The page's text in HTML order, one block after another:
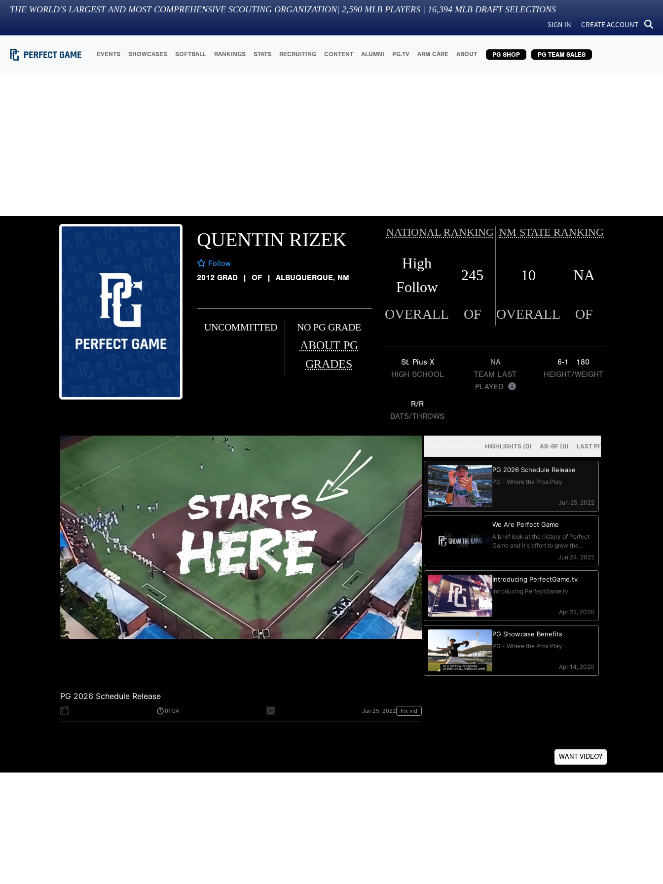
THE WORLD'S LARGEST AND MOST COMPREHENSIVE SCOUTING ORGANIZATION| 2,590 MLB PLAYERS | 16,394 MLB DRAFT SELECTIONS
SIGN IN CREATE ACCOUNT
EVENTS SHOWCASES SOFTBALL RANKINGS STATS RECRUITING CONTENT ALUMNI PG.TV ARM CARE ABOUT PG SHOP PG TEAM SALES
QUENTIN RIZEK
Follow
2012 GRAD
| OF | ALBUQUERQUE, NM
UNCOMMITTED NO PG GRADE
ABOUT PG
GRADES
NATIONAL RANKING NM STATE RANKING
High
Follow
245 10 NA
OVERALL OF OVERALL OF
St. Pius X
HIGH SCHOOL
NA
TEAM LAST
PLAYED
6-1
180
HEIGHT/WEIGHT
R/R
BATS/THROWS
WANT VIDEO?